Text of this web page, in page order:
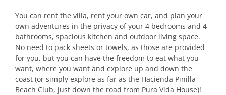
You can rent the villa, rent your own car, and plan your
own adventures in the privacy of your 4 bedrooms and 4
bathrooms, spacious kitchen and outdoor living space.
No need to pack sheets or towels, as those are provided
for you, but you can have the freedom to eat what you
want, where you want and explore up and down the
coast (or simply explore as far as the Hacienda Pinilla
Beach Club, just down the road from Pura Vida House)!